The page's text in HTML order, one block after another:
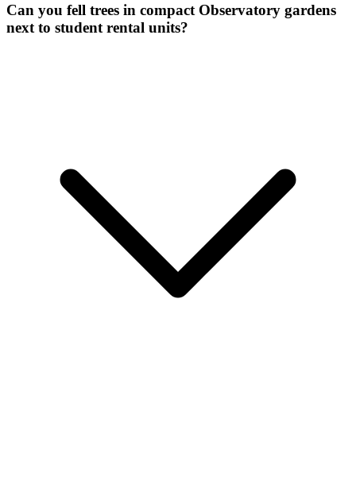
Can you fell trees in compact Observatory gardens
next to student rental units?